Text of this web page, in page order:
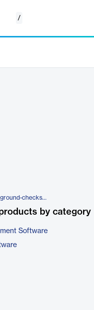
/
https://www.veremark.com/background-checks/cv-gap-check
by category
Software